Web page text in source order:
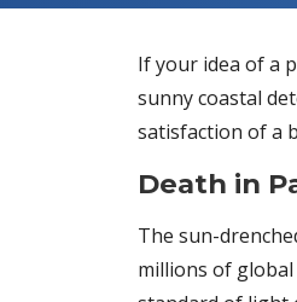
If your idea of a
sunny coastal
satisfaction of a
Death in
The sun-
millions of